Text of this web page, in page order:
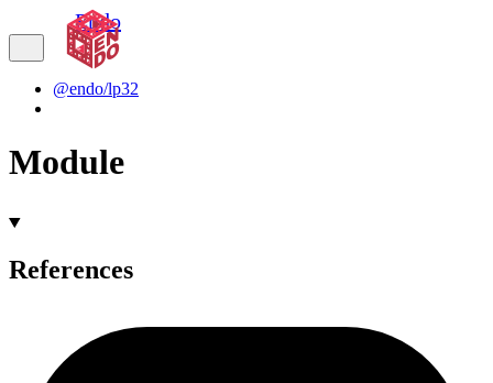
Endo
@endo/lp32
Module
References